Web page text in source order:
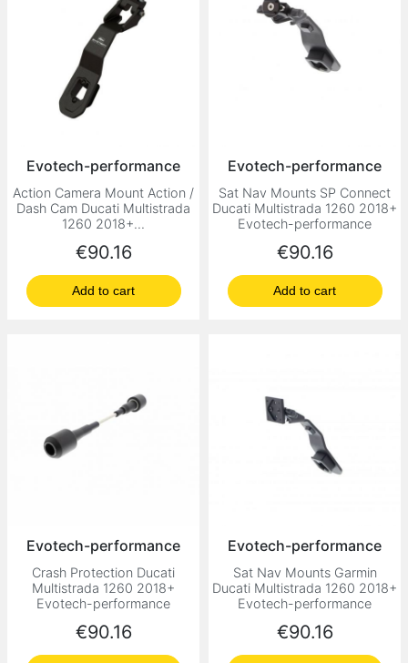
Evotech-performance
Action Camera Mount Action /
Dash Cam Ducati Multistrada
1260 2018+...
Price
€90.16
Add to cart
Evotech-performance
Sat Nav Mounts SP Connect
Ducati Multistrada 1260 2018+
Evotech-performance
Price
€90.16
Add to cart
Evotech-performance
Crash Protection Ducati
Multistrada 1260 2018+
Evotech-performance
Price
€90.16
Evotech-performance
Sat Nav Mounts Garmin
Ducati Multistrada 1260 2018+
Evotech-performance
Price
€90.16